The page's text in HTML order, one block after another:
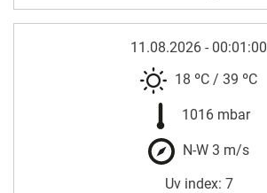
11.08.2026 - 00:01:00
18 ºC / 39 ºC
1016 mbar
N-W 3 m/s
Uv index: 7